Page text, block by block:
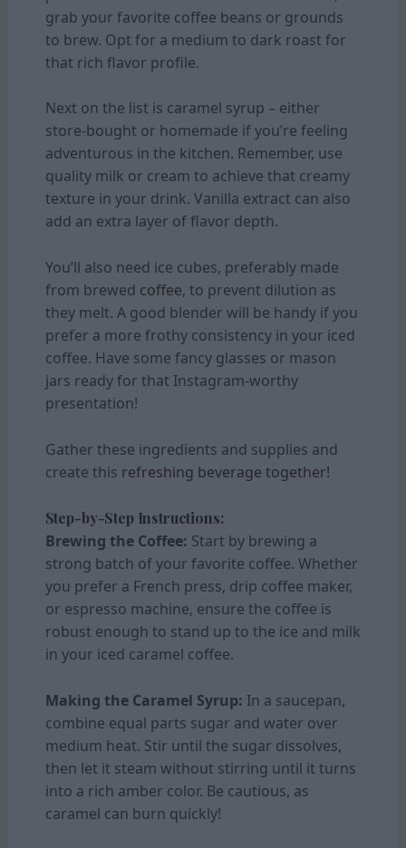
grab your favorite coffee beans or grounds
to brew. Opt for a medium to dark roast for
that rich flavor profile.
Next on the list is caramel syrup – either
store-bought or homemade if you’re feeling
adventurous in the kitchen. Remember, use
quality milk or cream to achieve that creamy
texture in your drink. Vanilla extract can also
add an extra layer of flavor depth.
You’ll also need ice cubes, preferably made
from brewed coffee, to prevent dilution as
they melt. A good blender will be handy if you
prefer a more frothy consistency in your iced
coffee. Have some fancy glasses or mason
jars ready for that Instagram-worthy
presentation!
Gather these ingredients and supplies and
create this refreshing beverage together!
Step-by-Step Instructions:
Brewing the Coffee: Start by brewing a
strong batch of your favorite coffee. Whether
you prefer a French press, drip coffee maker,
or espresso machine, ensure the coffee is
robust enough to stand up to the ice and milk
in your iced caramel coffee.
Making the Caramel Syrup: In a saucepan,
combine equal parts sugar and water over
medium heat. Stir until the sugar dissolves,
then let it steam without stirring until it turns
into a rich amber color. Be cautious, as
caramel can burn quickly!